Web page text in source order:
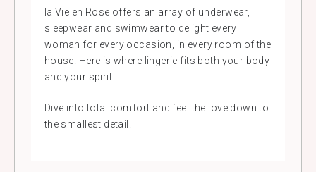
la Vie en Rose offers an array of underwear,
sleepwear and swimwear to delight every
woman for every occasion, in every room of the
house. Here is where lingerie fits both your body
and your spirit.
Dive into total comfort and feel the love down to
the smallest detail.